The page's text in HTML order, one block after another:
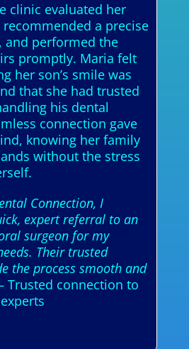
clinic evaluated her
recommended a precise
and performed the
promptly. Maria felt
her son’s smile was
that she had trusted
his dental
connection gave
knowing her family
without the stress
Connection, I
expert referral to an
surgeon for my
Their trusted
the process smooth and
Trusted connection to